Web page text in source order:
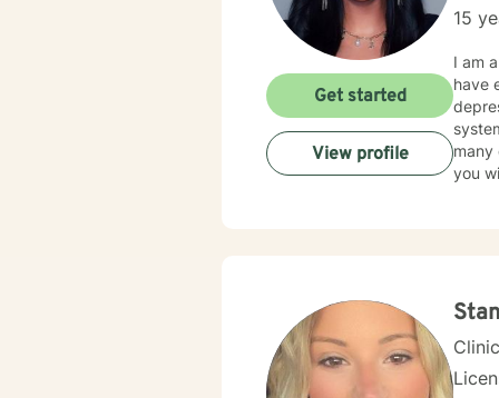
15
I am
have
many other areas. I utilize a
you
Get started
View profile